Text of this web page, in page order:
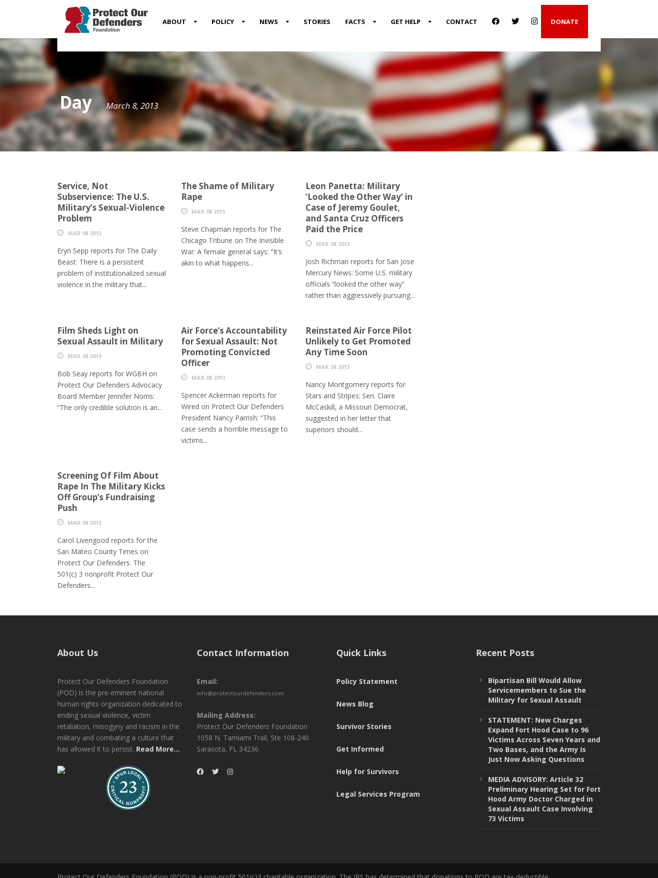
MENUABOUT POLICY NEWS STORIES FACTS GET HELP CONTACT DONATE
Day March 8, 2013
Service, Not
Subservience: The U.S.
Military’s Sexual-Violence
Problem
MAR 08 2013
Eryn Sepp reports for The Daily
Beast: There is a persistent
problem of institutionalized sexual
violence in the military that...
The Shame of Military
Rape
MAR 08 2013
Steve Chapman reports for The
Chicago Tribune on The Invisible
War: A female general says: “It’s
akin to what happens...
Leon Panetta: Military
‘Looked the Other Way’ in
Case of Jeremy Goulet,
and Santa Cruz Officers
Paid the Price
MAR 08 2013
Josh Richman reports for San Jose
Mercury News: Some U.S. military
officials “looked the other way”
rather than aggressively pursuing...
Film Sheds Light on
Sexual Assault in Military
MAR 08 2013
Bob Seay reports for WGBH on
Protect Our Defenders Advocacy
Board Member Jennifer Norris:
“The only credible solution is an...
Air Force’s Accountability
for Sexual Assault: Not
Promoting Convicted
Officer
MAR 08 2013
Spencer Ackerman reports for
Wired on Protect Our Defenders
President Nancy Parrish: “This
case sends a horrible message to
victims...
Reinstated Air Force Pilot
Unlikely to Get Promoted
Any Time Soon
MAR 08 2013
Nancy Montgomery reports for
Stars and Stripes: Sen. Claire
McCaskill, a Missouri Democrat,
suggested in her letter that
superiors should...
Screening Of Film About
Rape In The Military Kicks
Off Group’s Fundraising
Push
MAR 08 2013
Carol Livengood reports for the
San Mateo County Times on
Protect Our Defenders: The
501(c) 3 nonprofit Protect Our
Defenders...
About Us
Protect Our Defenders Foundation
(POD) is the pre-eminent national
human rights organization dedicated to
ending sexual violence, victim
retaliation, misogyny and racism in the
military and combating a culture that
has allowed it to persist. Read More...
Contact Information
Email:
info@protectourdefenders.com
Mailing Address:
Protect Our Defenders Foundation
1058 N. Tamiami Trail, Ste 108-240
Sarasota, FL 34236
Quick Links
Policy Statement
News Blog
Survivor Stories
Get Informed
Help for Survivors
Legal Services Program
Recent Posts
Bipartisan Bill Would Allow
Servicemembers to Sue the
Military for Sexual Assault
STATEMENT: New Charges
Expand Fort Hood Case to 96
Victims Across Seven Years and
Two Bases, and the Army Is
Just Now Asking Questions
MEDIA ADVISORY: Article 32
Preliminary Hearing Set for Fort
Hood Army Doctor Charged in
Sexual Assault Case Involving
73 Victims